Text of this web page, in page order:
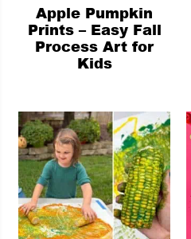
Apple Pumpkin
Prints – Easy Fall
Process Art for
Kids